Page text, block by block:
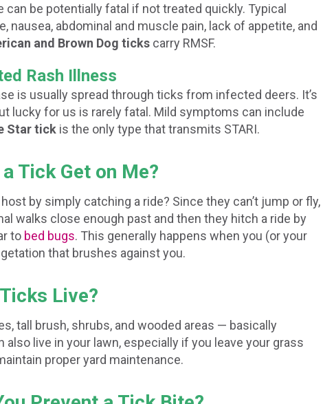
be potentially fatal if not treated quickly. Typical
nausea, abdominal and muscle pain, lack of appetite, and
and Brown Dog ticks carry RMSF.
Rash Illness
is usually spread through ticks from infected deers. It’s
lucky for us is rarely fatal. Mild symptoms can include
Star tick is the only type that transmits STARI.
Tick Get on Me?
by simply catching a ride? Since they can’t jump or fly,
walks close enough past and then they hitch a ride by
to bed bugs. This generally happens when you (or your
that brushes against you.
Live?
tall brush, shrubs, and wooded areas — basically
live in your lawn, especially if you leave your grass
proper yard maintenance.